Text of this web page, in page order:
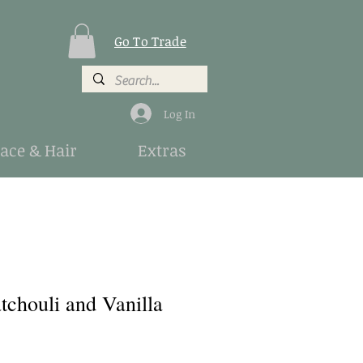
Go To Trade
Log In
& Hair Extras
and Vanilla